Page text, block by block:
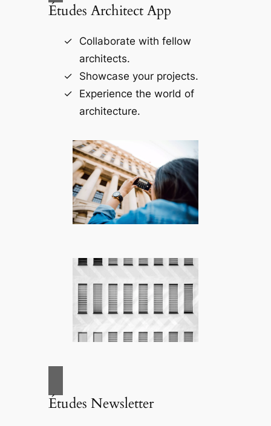
Études Architect App
Collaborate with fellow
architects.
Showcase your projects.
Experience the world of
architecture.
Études Newsletter